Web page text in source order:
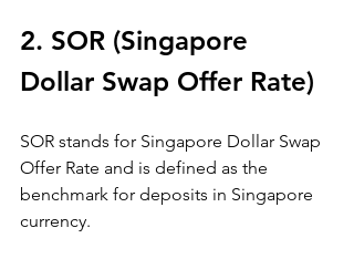
2. SOR (Singapore
Dollar Swap Offer Rate)
SOR stands for Singapore Dollar Swap
Offer Rate and is defined as the
benchmark for deposits in Singapore
currency.